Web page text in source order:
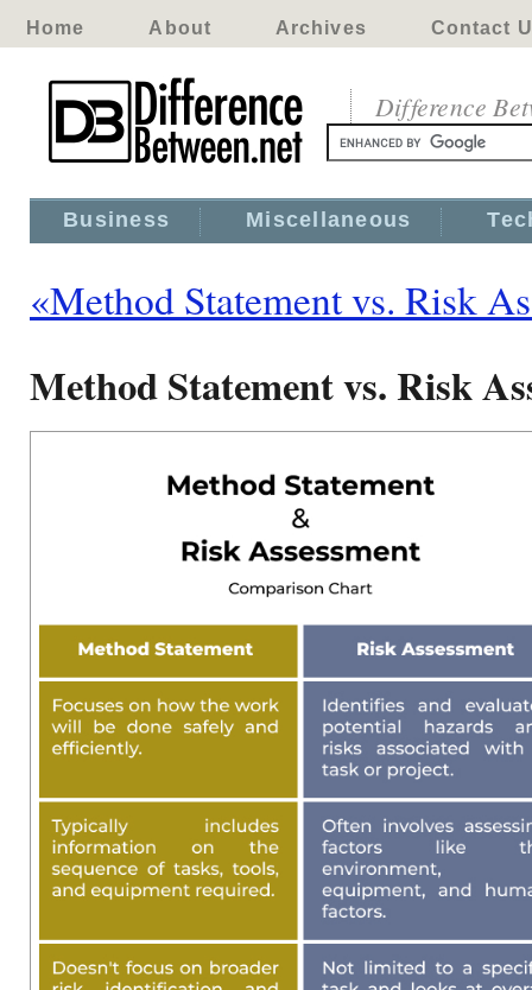
Home About Archives Contact
Difference
Business Miscellaneous
«Method Statement vs. Risk
Method Statement vs. Risk